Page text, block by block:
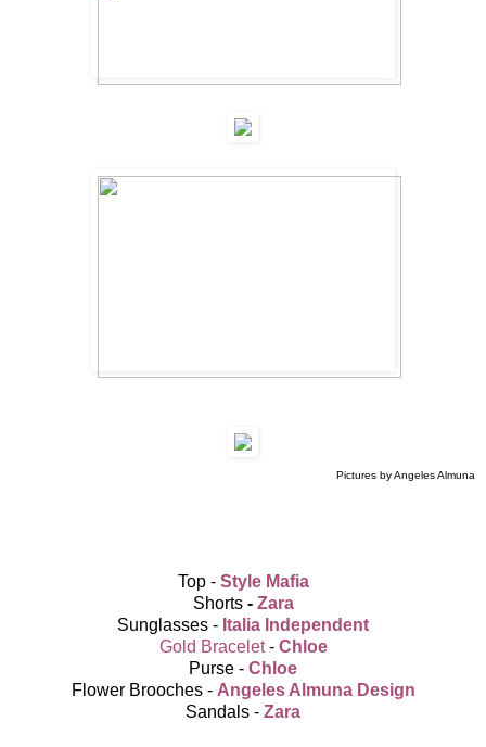
Pictures by Angeles Almuna
Top - Style Mafia
Shorts- Zara
Sunglasses - Italia Independent
Gold Bracelet- Chloe
Purse - Chloe
Flower Brooches - Angeles Almuna Design
Sandals - Zara